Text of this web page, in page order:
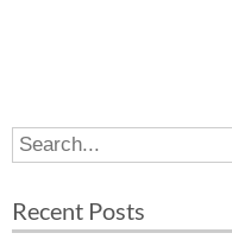
S
e
r
Recent Posts